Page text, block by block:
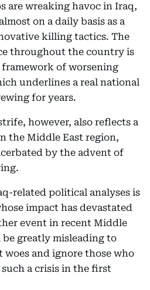
are wreaking havoc in Iraq,
on a daily basis as a
killing tactics. The
throughout the country is
of worsening
underlines a real national
for years.
however, also reflects a
the Middle East region,
by the advent of
related political analyses is
impact has devastated
event in recent Middle
greatly misleading to
woes and ignore those who
a crisis in the first